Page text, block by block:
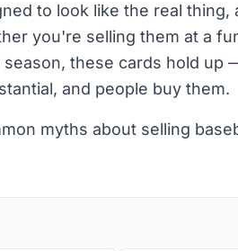
to look like the real thing,
you're selling them at a
these cards hold up
and people buy them.
myths about selling